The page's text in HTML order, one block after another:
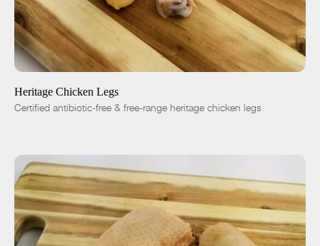
- +
ADD TO CART $7.27
Heritage Chicken Legs
Certified antibiotic-free & free-range heritage chicken legs